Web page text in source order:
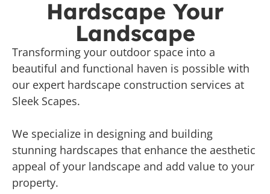
Hardscape Your
Landscape
Transforming your outdoor space into a
beautiful and functional haven is possible with
our expert hardscape construction services at
Sleek Scapes.
We specialize in designing and building
stunning hardscapes that enhance the aesthetic
appeal of your landscape and add value to your
property.